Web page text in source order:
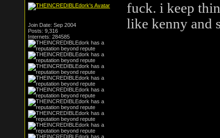
Join Date: Sep 2004
Posts: 9,316
Internets: 284585
fuck. i keep
like kenny and